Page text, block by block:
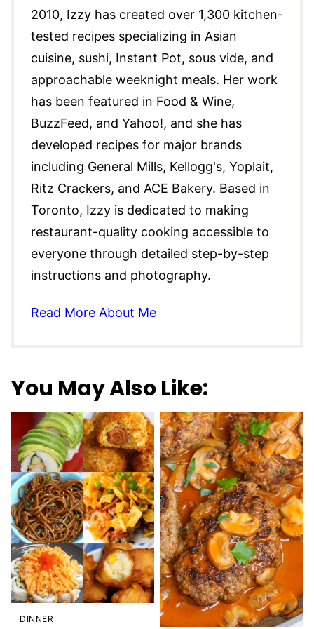
2010, Izzy has created over 1,300 kitchen-
tested recipes specializing in Asian
cuisine, sushi, Instant Pot, sous vide, and
approachable weeknight meals. Her work
has been featured in Food & Wine,
BuzzFeed, and Yahoo!, and she has
developed recipes for major brands
including General Mills, Kellogg's, Yoplait,
Ritz Crackers, and ACE Bakery. Based in
Toronto, Izzy is dedicated to making
restaurant-quality cooking accessible to
everyone through detailed step-by-step
instructions and photography.
Read More About Me
You May Also Like:
DINNER